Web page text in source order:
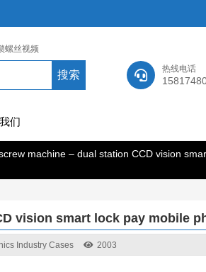
热线电话
螺丝视频
们
machine – dual station CCD vision
vision smart lock pay mobile
Industry Cases 2003